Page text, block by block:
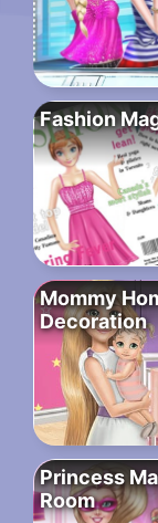
Fashion
Mommy
Decoration
Princess
Room